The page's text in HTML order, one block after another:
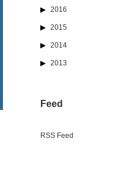
2016
2015
2014
2013
Feed
RSS Feed